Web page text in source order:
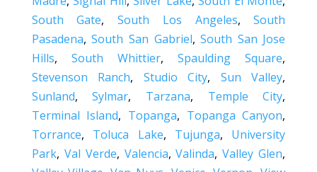
South Gate,South Los Angeles,South
Pasadena,South San Gabriel,South San Jose
Hills, South Whittier,Spaulding Square,
Stevenson Ranch, Studio City, Sun Valley,
Sunland,Sylmar, Tarzana, Temple City,
Terminal Island, Topanga, Topanga Canyon,
Torrance, Toluca Lake, Tujunga, University
Park, Val Verde, Valencia,Valinda,Valley Glen,